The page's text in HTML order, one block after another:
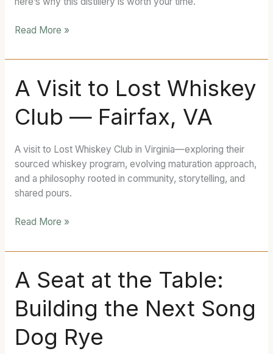
MD
Read More »
A Visit to Lost Whiskey
Club — Fairfax, VA
A visit to Lost Whiskey Club in Virginia—exploring their
sourced whiskey program, evolving maturation approach,
and a philosophy rooted in community, storytelling, and
shared pours.
Visit
to
Lost
Club
—
Fairfax,
VA
Read More »
A Seat at the Table:
Building the Next Song
Dog Rye
A
Seat
at
the
Table:
Building